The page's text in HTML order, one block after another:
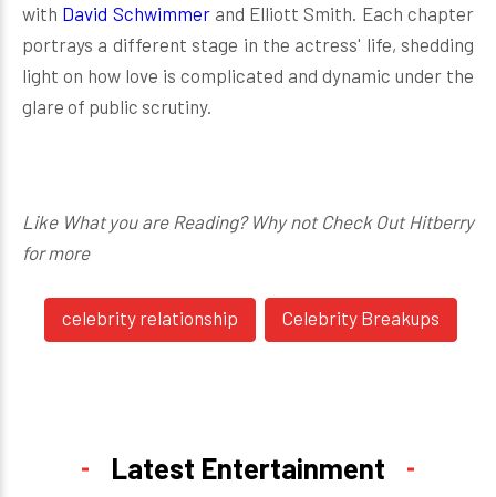
with David Schwimmerand Elliott Smith. Each chapter
portrays a different stage in the actress' life, shedding
light on how love is complicated and dynamic under the
glare of public scrutiny.
Like What you are Reading? Why not Check Out Hitberry
for more
celebrity relationship Celebrity Breakups
Latest Entertainment